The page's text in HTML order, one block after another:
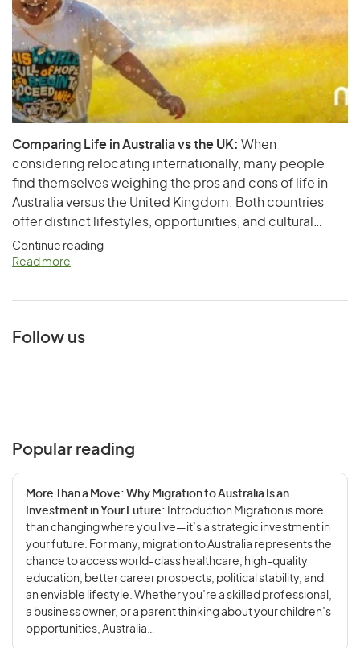
Comparing Life in Australia vs the UK: When
considering relocating internationally, many people
find themselves weighing the pros and cons of life in
Australia versus the United Kingdom. Both countries
offer distinct lifestyles, opportunities, and cultural
experiences. This article aims to provide a
comprehensive comparison of living in Australia and the
healthcare,…
Continue reading
Read more
Follow us
Popular reading
More Than a Move: Why Migration to Australia Is an
Investment in Your Future: Introduction Migration is more
than changing where you live—it’s a strategic investment in
your future. For many, migration to Australia represents the
chance to access world-class healthcare, high-quality
education, better career prospects, political stability, and
an enviable lifestyle. Whether you’re a skilled professional,
a business owner, or a parent thinking about your children’s
opportunities, Australia…